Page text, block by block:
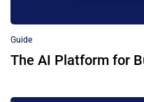
Guide
The AI Platform for